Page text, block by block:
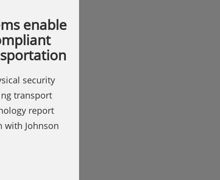
enable
security
transport
report
Johnson